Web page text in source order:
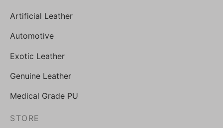
Artificial Leather
Automotive
Exotic Leather
Genuine Leather
Medical Grade PU
STORE